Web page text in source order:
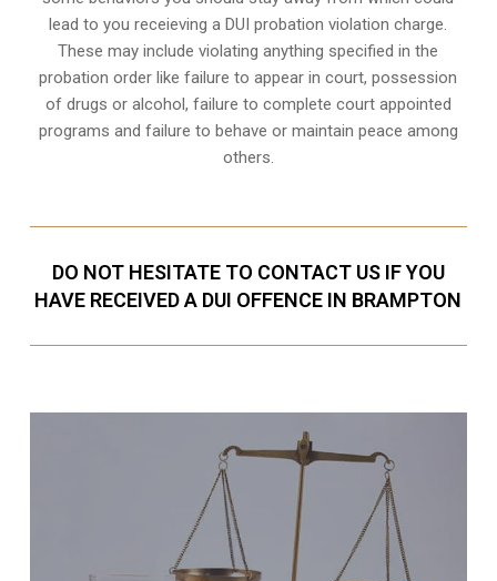
lead to you receieving a DUI probation violation charge.
These may include violating anything specified in the
probation order like failure to appear in court, possession
of drugs or alcohol, failure to complete court appointed
programs and failure to behave or maintain peace among
others.
DO NOT HESITATE TO CONTACT US IF YOU
HAVE RECEIVED A DUI OFFENCE IN BRAMPTON